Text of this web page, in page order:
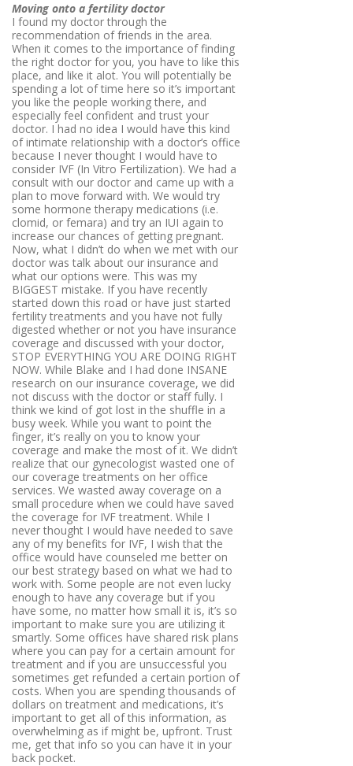
Moving onto a fertility doctor
I found my doctor through the
recommendation of friends in the area.
When it comes to the importance of finding
the right doctor for you, you have to like this
place, and like it alot. You will potentially be
spending a lot of time here so it’s important
you like the people working there, and
especially feel confident and trust your
doctor. I had no idea I would have this kind
of intimate relationship with a doctor’s office
because I never thought I would have to
consider IVF (In Vitro Fertilization). We had a
consult with our doctor and came up with a
plan to move forward with. We would try
some hormone therapy medications (i.e.
clomid, or femara) and try an IUI again to
increase our chances of getting pregnant.
Now, what I didn’t do when we met with our
doctor was talk about our insurance and
what our options were. This was my
BIGGEST mistake. If you have recently
started down this road or have just started
fertility treatments and you have not fully
digested whether or not you have insurance
coverage and discussed with your doctor,
STOP EVERYTHING YOU ARE DOING RIGHT
NOW. While Blake and I had done INSANE
research on our insurance coverage, we did
not discuss with the doctor or staff fully. I
think we kind of got lost in the shuffle in a
busy week. While you want to point the
finger, it’s really on you to know your
coverage and make the most of it. We didn’t
realize that our gynecologist wasted one of
our coverage treatments on her office
services. We wasted away coverage on a
small procedure when we could have saved
the coverage for IVF treatment. While I
never thought I would have needed to save
any of my benefits for IVF, I wish that the
office would have counseled me better on
our best strategy based on what we had to
work with. Some people are not even lucky
enough to have any coverage but if you
have some, no matter how small it is, it’s so
important to make sure you are utilizing it
smartly. Some offices have shared risk plans
where you can pay for a certain amount for
treatment and if you are unsuccessful you
sometimes get refunded a certain portion of
costs. When you are spending thousands of
dollars on treatment and medications, it’s
important to get all of this information, as
overwhelming as if might be, upfront. Trust
me, get that info so you can have it in your
back pocket.